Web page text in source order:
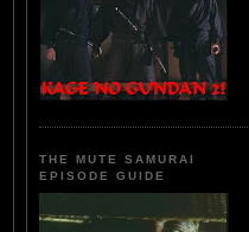
THE MUTE SAMURAI
EPISODE GUIDE